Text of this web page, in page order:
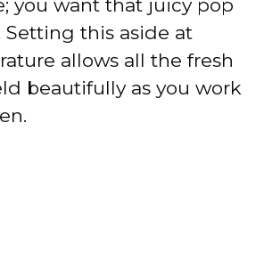
you want that juicy pop
Setting this aside at
allows all the fresh
beautifully as you work